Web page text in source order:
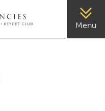
Menu